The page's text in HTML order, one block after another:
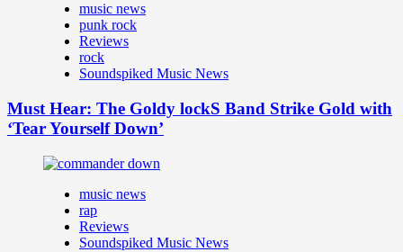
music news
punk rock
Reviews
rock
Soundspiked Music News
Must Hear: The Goldy lockS Band Strike Gold with
‘Tear Yourself Down’
music news
rap
Reviews
Soundspiked Music News